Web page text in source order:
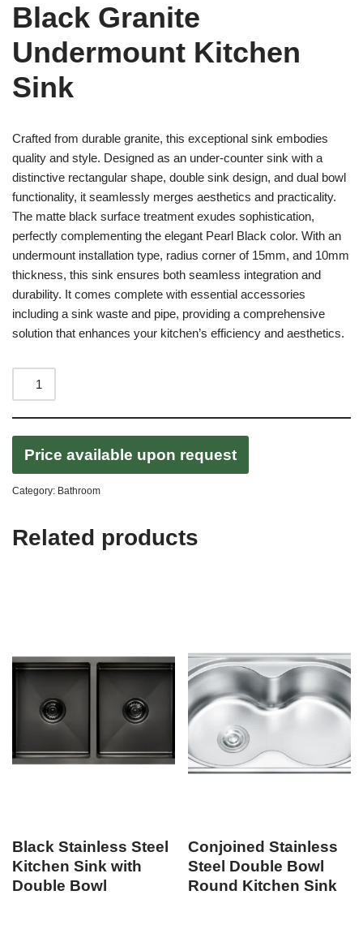
Black Granite
Undermount Kitchen
Sink
Crafted from durable granite, this exceptional sink embodies
quality and style. Designed as an under-counter sink with a
distinctive rectangular shape, double sink design, and dual bowl
functionality, it seamlessly merges aesthetics and practicality.
The matte black surface treatment exudes sophistication,
perfectly complementing the elegant Pearl Black color. With an
undermount installation type, radius corner of 15mm, and 10mm
thickness, this sink ensures both seamless integration and
durability. It comes complete with essential accessories
including a sink waste and pipe, providing a comprehensive
solution that enhances your kitchen’s efficiency and aesthetics.
Price available upon request
Category: Bathroom
Related products
Black Stainless Steel
Kitchen Sink with
Double Bowl
Conjoined Stainless
Steel Double Bowl
Round Kitchen Sink